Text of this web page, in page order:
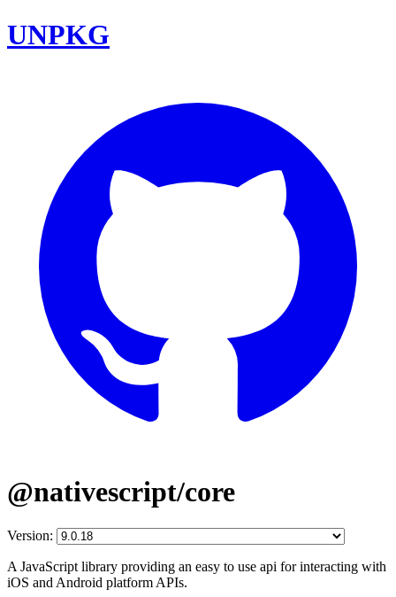
UNPKG
@nativescript/core
Version:
A JavaScript library providing an easy to use api for interacting with
iOS and Android platform APIs.